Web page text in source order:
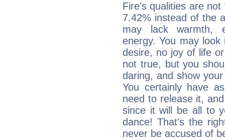
Fire's qualities are
7.42% instead of the
may lack warmth,
energy. You may
desire, no joy of life
not true, but you
daring, and show
You certainly have
need to release it,
since it will be all to
dance! That's the
never be accused of